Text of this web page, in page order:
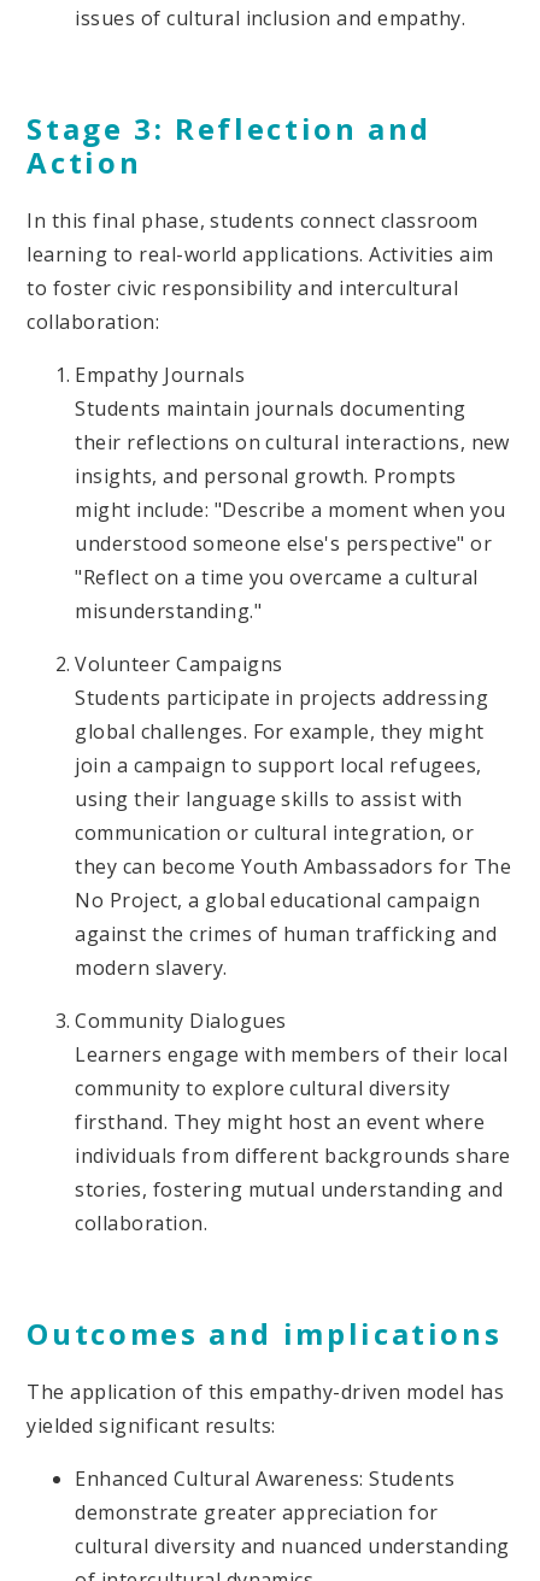
issues of cultural inclusion and empathy.
Stage 3: Reflection and
Action
In this final phase, students connect classroom
learning to real-world applications. Activities aim
to foster civic responsibility and intercultural
collaboration:
Empathy Journals
Students maintain journals documenting
their reflections on cultural interactions, new
insights, and personal growth. Prompts
might include: "Describe a moment when you
understood someone else's perspective" or
"Reflect on a time you overcame a cultural
misunderstanding."
Volunteer Campaigns
Students participate in projects addressing
global challenges. For example, they might
join a campaign to support local refugees,
using their language skills to assist with
communication or cultural integration, or
they can become Youth Ambassadors for The
No Project, a global educational campaign
against the crimes of human trafficking and
modern slavery.
Community Dialogues
Learners engage with members of their local
community to explore cultural diversity
firsthand. They might host an event where
individuals from different backgrounds share
stories, fostering mutual understanding and
collaboration.
Outcomes and implications
The application of this empathy-driven model has
yielded significant results:
Enhanced Cultural Awareness: Students
demonstrate greater appreciation for
cultural diversity and nuanced understanding